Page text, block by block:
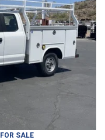
FOR SALE